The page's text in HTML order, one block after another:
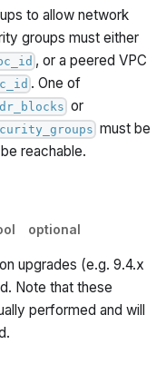
to allow network
groups must either
, or a peered VPC
. One of
or
must be
reachable.
optional
upgrades (e.g. 9.4.x
Note that these
performed and will